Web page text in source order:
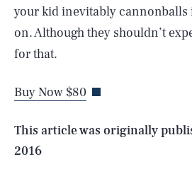
your kid inevitably cannonballs
on. Although they shouldn’t
for that.
Buy Now $80
This article was originally
2016
AUG. 6, 2026 SEARCHCLOSE
Life